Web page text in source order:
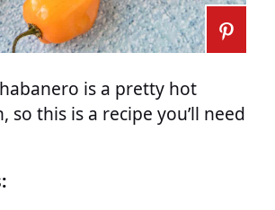
is a pretty hot
so this is a recipe you’ll need